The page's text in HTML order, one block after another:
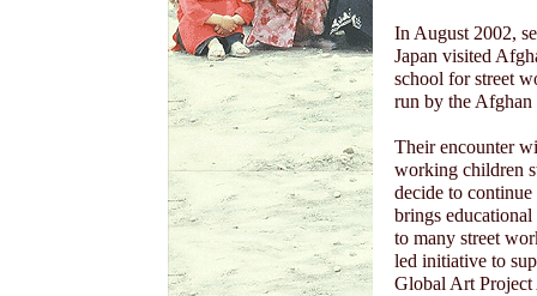
In August 2002,
Japan visited
school for street
run by the
Their encounter
working children
decide to
brings
to many street
led initiative to
Global Art Project